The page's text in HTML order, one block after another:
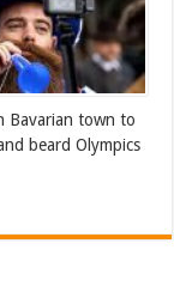
Bavarian town to
beard Olympics